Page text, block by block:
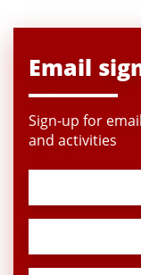
Email
Sign-up for
and activities